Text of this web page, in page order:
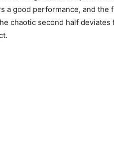
a good performance, and
chaotic second half deviates